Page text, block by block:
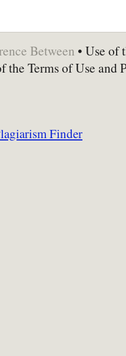
Between • Use of
the Terms of Use and